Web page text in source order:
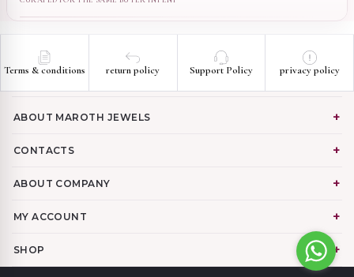
Terms & conditions return policy Support Policy privacy policy
ABOUT MAROTH JEWELS
CONTACTS
ABOUT COMPANY
MY ACCOUNT
SHOP